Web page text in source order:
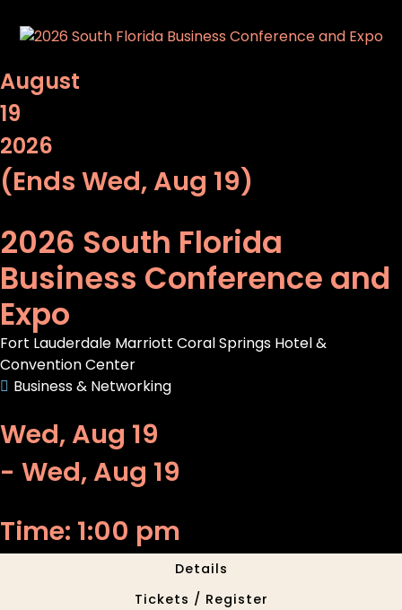
August
19
2026
(Ends Wed, Aug 19)
2026 South Florida
Business Conference and
Expo
Fort Lauderdale Marriott Coral Springs Hotel &
Convention Center
Business & Networking
Wed, Aug 19
- Wed, Aug 19
Time: 1:00 pm
Details
Tickets / Register